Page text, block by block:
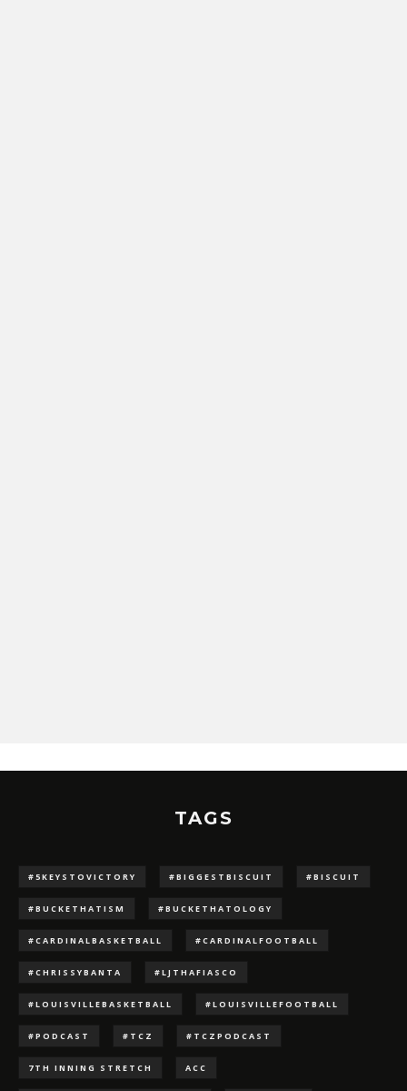
TAGS
#5KEYSTOVICTORY #BIGGESTBISCUIT #BISCUIT
#BUCKETHATISM #BUCKETHATOLOGY
#CARDINALBASKETBALL #CARDINALFOOTBALL
#CHRISSYBANTA #LJTHAFIASCO
#LOUISVILLEBASKETBALL #LOUISVILLEFOOTBALL
#PODCAST #TCZ #TCZPODCAST
7TH INNING STRETCH ACC